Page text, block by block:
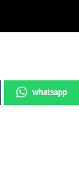
whatsapp